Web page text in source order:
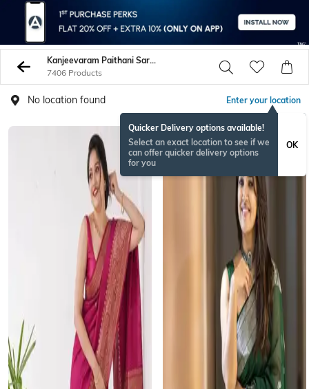
Kanjeevaram Paithani Sarees
7406 Products
No location found Enter your location
Quicker Delivery options available!
Select an exact location to see if we
can offer quicker delivery options
for you
OK